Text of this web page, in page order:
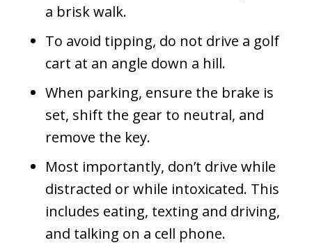
a brisk walk.
To avoid tipping, do not drive a golf
cart at an angle down a hill.
When parking, ensure the brake is
set, shift the gear to neutral, and
remove the key.
Most importantly, don’t drive while
distracted or while intoxicated. This
includes eating, texting and driving,
and talking on a cell phone.